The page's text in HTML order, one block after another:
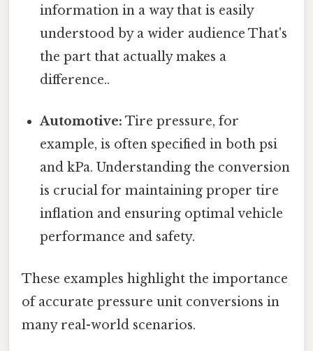
information in a way that is easily
understood by a wider audience That's
the part that actually makes a
difference..
Automotive: Tire pressure, for
example, is often specified in both psi
and kPa. Understanding the conversion
is crucial for maintaining proper tire
inflation and ensuring optimal vehicle
performance and safety.
These examples highlight the importance
of accurate pressure unit conversions in
many real-world scenarios.